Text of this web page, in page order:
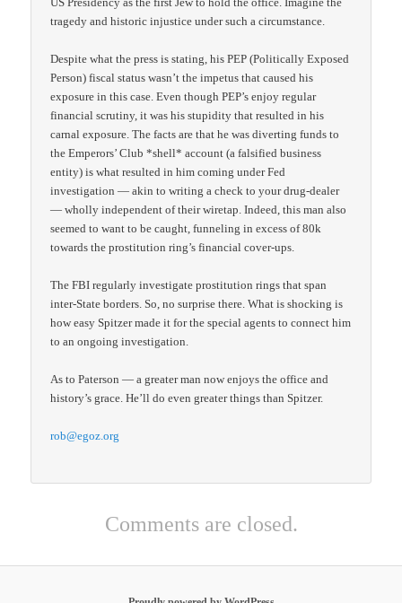
tragedy and historic injustice under such a circumstance.
Despite what the press is stating, his PEP (Politically Exposed
Person) fiscal status wasn’t the impetus that caused his
exposure in this case. Even though PEP’s enjoy regular
financial scrutiny, it was his stupidity that resulted in his
carnal exposure. The facts are that he was diverting funds to
the Emperors’ Club *shell* account (a falsified business
entity) is what resulted in him coming under Fed
investigation — akin to writing a check to your drug-dealer
— wholly independent of their wiretap. Indeed, this man also
seemed to want to be caught, funneling in excess of 80k
towards the prostitution ring’s financial cover-ups.
The FBI regularly investigate prostitution rings that span
inter-State borders. So, no surprise there. What is shocking is
how easy Spitzer made it for the special agents to connect him
to an ongoing investigation.
As to Paterson — a greater man now enjoys the office and
history’s grace. He’ll do even greater things than Spitzer.
rob@egoz.org
Comments are closed.